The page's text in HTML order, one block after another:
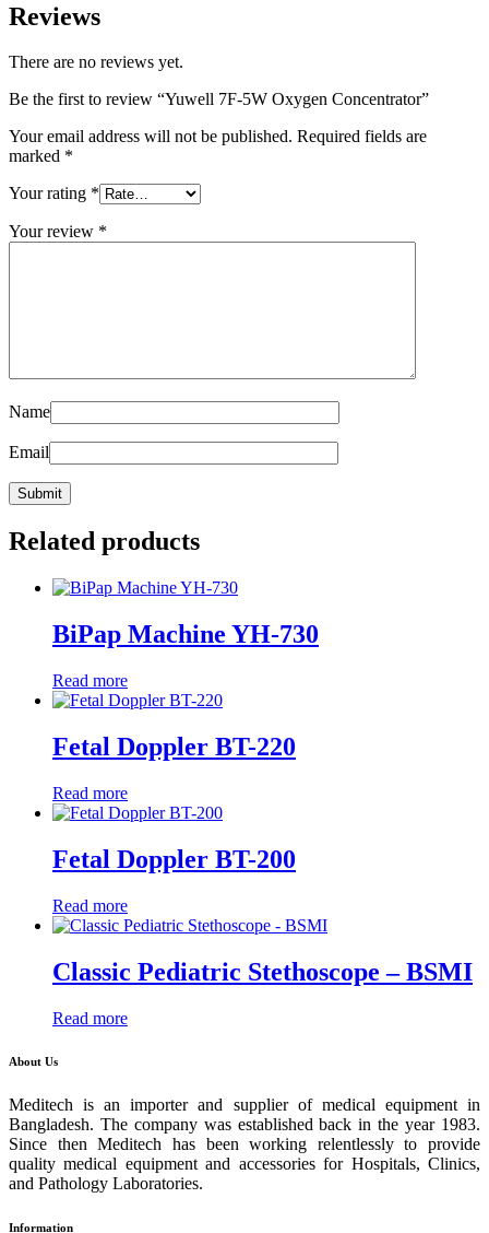
Reviews
There are no reviews yet.
Be the first to review “Yuwell 7F-5W Oxygen Concentrator”
Your email address will not be published. Required fields are
marked *
Your rating *
Your review *
Name
Email
Related products
BiPap Machine YH-730
Read more
Fetal Doppler BT-220
Read more
Fetal Doppler BT-200
Read more
Classic Pediatric Stethoscope – BSMI
Read more
About Us
Meditech is an importer and supplier of medical equipment in
Bangladesh. The company was established back in the year 1983.
Since then Meditech has been working relentlessly to provide
quality medical equipment and accessories for Hospitals, Clinics,
and Pathology Laboratories.
Information